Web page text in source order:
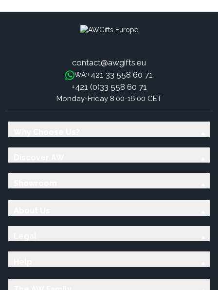
contact@awgifts.eu
WA:+421 33 558 60 71
+421 (0)33 558 60 71
Monday-Friday 8:00-16:00 CET